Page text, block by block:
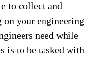
to collect and
your engineering
need while
is to be tasked with